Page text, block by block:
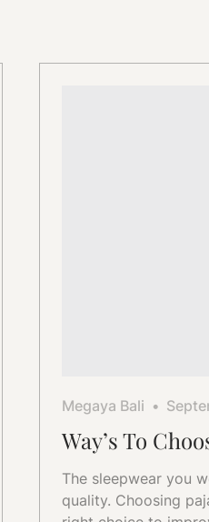
Megaya Bali
Way’s To
The sleepwear you
quality. Choosing